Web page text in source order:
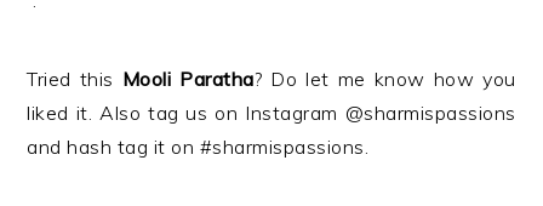
Tried this Mooli Paratha? Do let me know how you
liked it. Also tag us on Instagram @sharmispassions
and hash tag it on #sharmispassions.